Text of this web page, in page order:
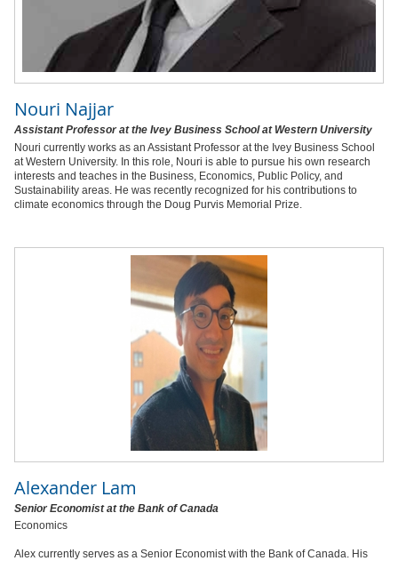
Nouri Najjar
Assistant Professor at the Ivey Business School at Western University
Nouri currently works as an Assistant Professor at the Ivey Business School
at Western University. In this role, Nouri is able to pursue his own research
interests and teaches in the Business, Economics, Public Policy, and
Sustainability areas. He was recently recognized for his contributions to
climate economics through the Doug Purvis Memorial Prize.
Alexander Lam
Senior Economist at the Bank of Canada
Economics
Alex currently serves as a Senior Economist with the Bank of Canada. His